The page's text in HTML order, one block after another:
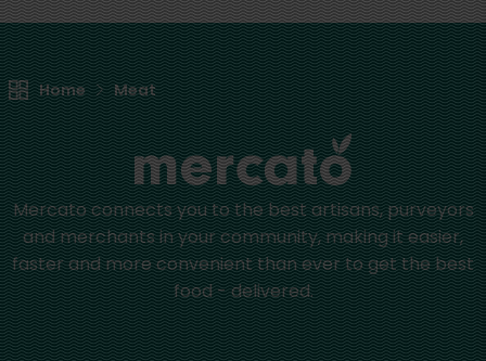
Home Meat
Mercato connects you to the best artisans, purveyors
and merchants in your community, making it easier,
faster and more convenient than ever to get the best
food - delivered.